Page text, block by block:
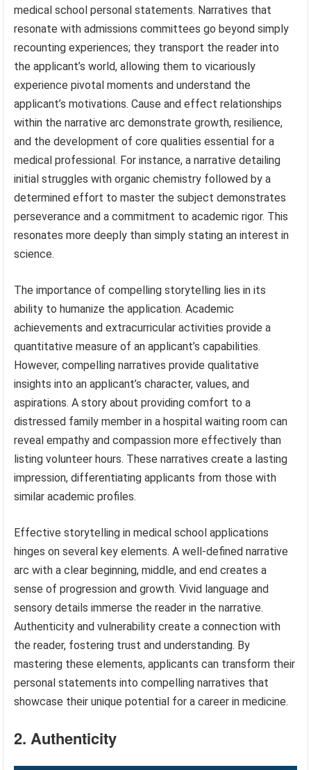
medical school personal statements. Narratives that
resonate with admissions committees go beyond simply
recounting experiences; they transport the reader into
the applicant’s world, allowing them to vicariously
experience pivotal moments and understand the
applicant’s motivations. Cause and effect relationships
within the narrative arc demonstrate growth, resilience,
and the development of core qualities essential for a
medical professional. For instance, a narrative detailing
initial struggles with organic chemistry followed by a
determined effort to master the subject demonstrates
perseverance and a commitment to academic rigor. This
resonates more deeply than simply stating an interest in
science.
The importance of compelling storytelling lies in its
ability to humanize the application. Academic
achievements and extracurricular activities provide a
quantitative measure of an applicant’s capabilities.
However, compelling narratives provide qualitative
insights into an applicant’s character, values, and
aspirations. A story about providing comfort to a
distressed family member in a hospital waiting room can
reveal empathy and compassion more effectively than
listing volunteer hours. These narratives create a lasting
impression, differentiating applicants from those with
similar academic profiles.
Effective storytelling in medical school applications
hinges on several key elements. A well-defined narrative
arc with a clear beginning, middle, and end creates a
sense of progression and growth. Vivid language and
sensory details immerse the reader in the narrative.
Authenticity and vulnerability create a connection with
the reader, fostering trust and understanding. By
mastering these elements, applicants can transform their
personal statements into compelling narratives that
showcase their unique potential for a career in medicine.
2. Authenticity